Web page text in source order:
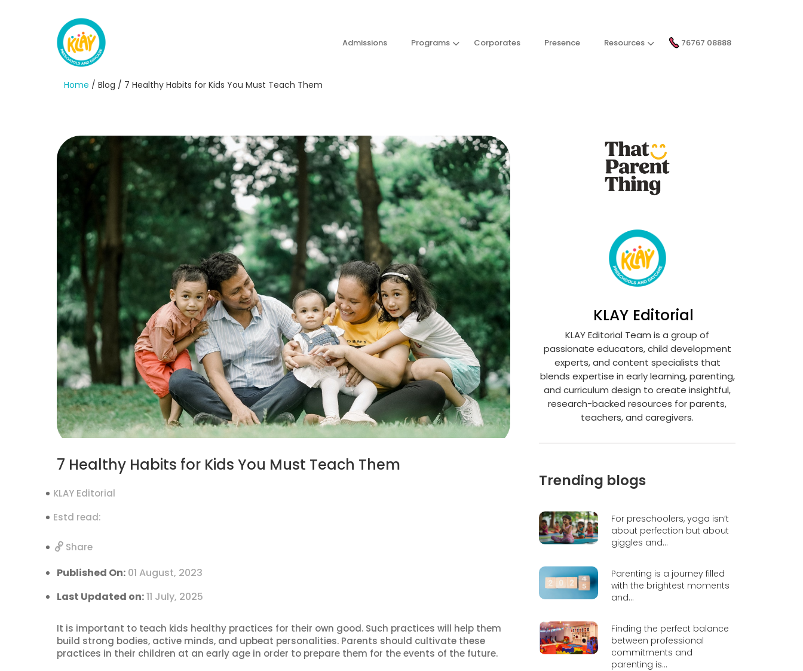
Admissions Programs Corporates Presence Resources 76767 08888
Home / Blog / 7 Healthy Habits for Kids You Must Teach Them
7 Healthy Habits for Kids You Must Teach Them
KLAY Editorial
Estd read:
Share
Published On: 01 August, 2023
Last Updated on:11 July, 2025
It is important to teach kids healthy practices for their own good. Such practices will help them
build strong bodies, active minds, and upbeat personalities. Parents should cultivate these
practices in their children at an early age in order to prepare them for the events of the future.
KLAY Editorial
KLAY Editorial Team is a group of
passionate educators, child development
experts, and content specialists that
blends expertise in early learning, parenting,
and curriculum design to create insightful,
research-backed resources for parents,
teachers, and caregivers.
Trending blogs
For preschoolers, yoga isn’t
about perfection but about
giggles and...
Parenting is a journey filled
with the brightest moments
and...
Finding the perfect balance
between professional
commitments and
parenting is...